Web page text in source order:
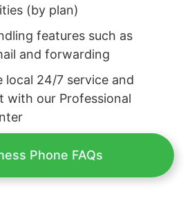
(by plan)
features such as
and forwarding
local 24/7 service and
with our Professional
Phone FAQs